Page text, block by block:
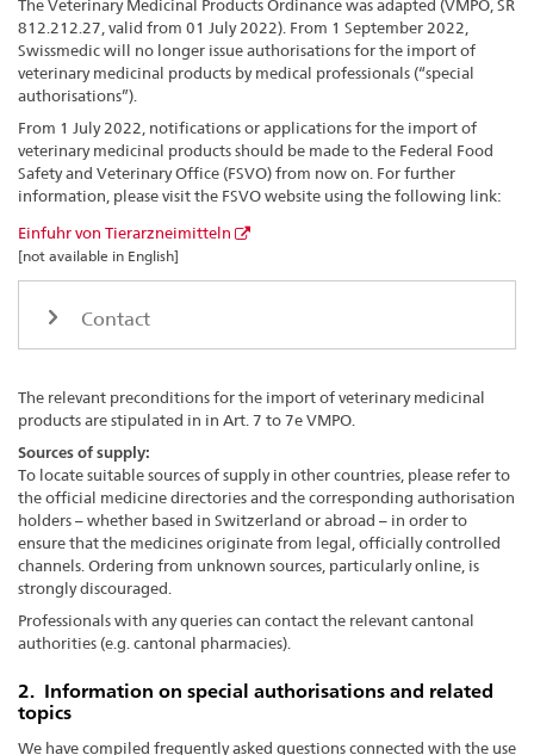
The Veterinary Medicinal Products Ordinance was adapted (VMPO, SR
812.212.27, valid from 01 July 2022). From 1 September 2022,
Swissmedic will no longer issue authorisations for the import of
veterinary medicinal products by medical professionals (“special
authorisations”).
From 1 July 2022, notifications or applications for the import of
veterinary medicinal products should be made to the Federal Food
Safety and Veterinary Office (FSVO) from now on. For further
information, please visit the FSVO website using the following link:
Einfuhr von Tierarzneimitteln
[not available in English]
Contact
The relevant preconditions for the import of veterinary medicinal
products are stipulated in in Art. 7 to 7e VMPO.
Sources of supply:
To locate suitable sources of supply in other countries, please refer to
the official medicine directories and the corresponding authorisation
holders – whether based in Switzerland or abroad – in order to
ensure that the medicines originate from legal, officially controlled
channels. Ordering from unknown sources, particularly online, is
strongly discouraged.
Professionals with any queries can contact the relevant cantonal
authorities (e.g. cantonal pharmacies).
2. Information on special authorisations and related
topics
We have compiled frequently asked questions connected with the use